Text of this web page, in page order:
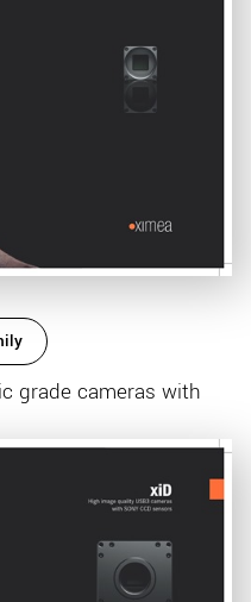
grade cameras with